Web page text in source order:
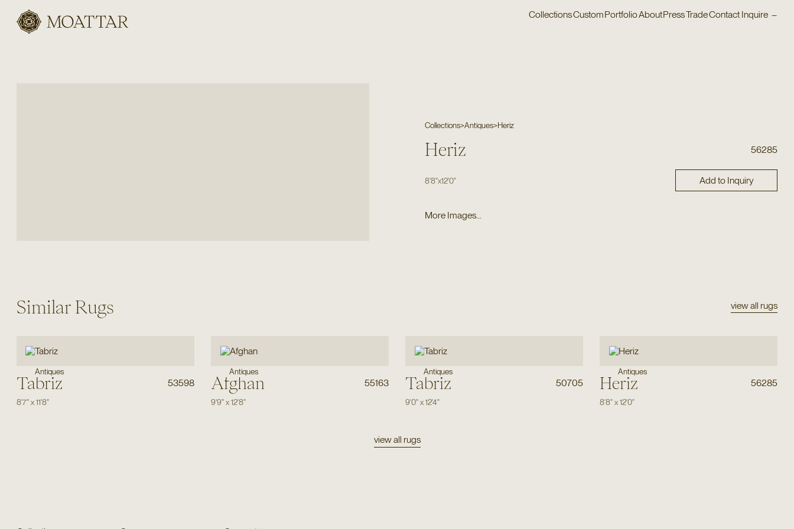
Moattar
CollectionsCustomPortfolioAboutPressTradeContact Inquire –
Collections>Antiques>Heriz
Heriz 56285
8'8"x12'0" Add to Inquiry
More Images...
Similar Rugs view all rugs
Antiques
Tabriz 53598
8'7"x11'8"
Antiques
Afghan 55163
9'9"x12'8"
Antiques
Tabriz 50705
9'0"x12'4"
Antiques
Heriz 56285
8'8"x12'0"
view all rugs